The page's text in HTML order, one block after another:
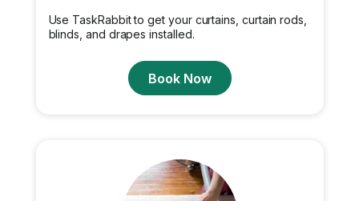
Use TaskRabbit to get your curtains, curtain rods,
blinds, and drapes installed.
Book Now